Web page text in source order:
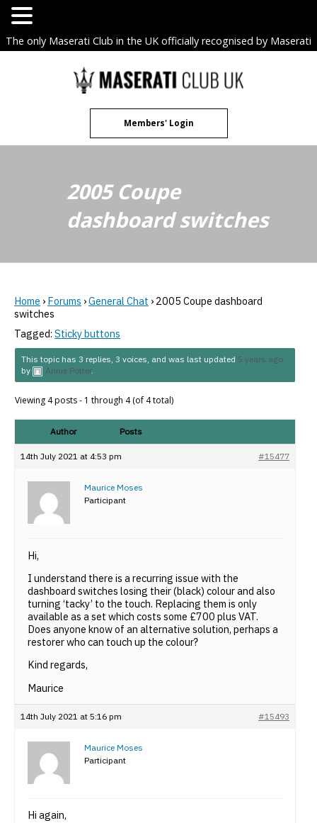
The only Maserati Club in the UK officially recognised by Maserati
Members' Login
2005 Coupe
dashboard switches
Home › Forums ›General Chat › 2005 Coupe dashboard
switches
Tagged: Sticky buttons
This topic has 3 replies, 3 voices, and was last updated 5 years ago
by
Annie Potter.
Viewing 4 posts - 1 through 4 (of 4 total)
Author Posts
14th July 2021 at 4:53 pm #15477
Maurice Moses
Participant
Hi,
I understand there is a recurring issue with the
dashboard switches losing their (black) colour and also
turning ‘tacky’ to the touch. Replacing them is only
available as a set which costs some £700 plus VAT.
Does anyone know of an alternative solution, perhaps a
restorer who can touch up the colour?
Kind regards,
Maurice
14th July 2021 at 5:16 pm #15493
Maurice Moses
Participant
Hi again,